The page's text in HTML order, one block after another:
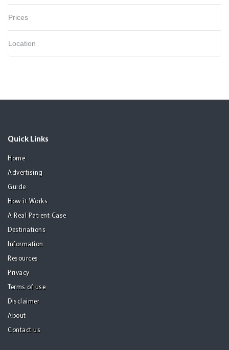
Prices
Location
Quick Links
Home
Advertising
Guide
How it Works
A Real Patient Case
Destinations
Information
Resources
Privacy
Terms of use
Disclaimer
About
Contact us